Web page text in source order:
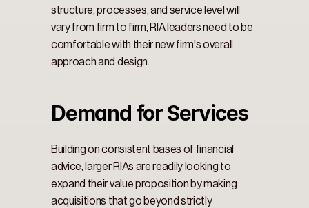
structure, processes, and service level will
vary from firm to firm, RIA leaders need to be
comfortable with their new firm's overall
approach and design.
Demand for Services
Building on consistent bases of financial
advice, larger RIAs are readily looking to
expand their value proposition by making
acquisitions that go beyond strictly